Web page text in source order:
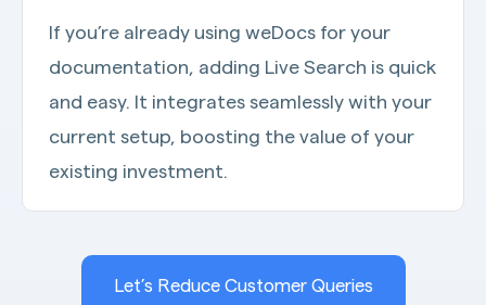
If you’re already using weDocs for your
documentation, adding Live Search is quick
and easy. It integrates seamlessly with your
current setup, boosting the value of your
existing investment.
Let’s Reduce Customer Queries